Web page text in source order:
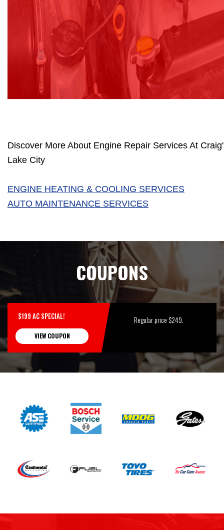
Discover More About Engine Repair Services At
Lake City
ENGINE HEATING & COOLING SERVICES
AUTO MAINTENANCE SERVICES
COUPONS
$199 AC SPECIAL!
VIEW COUPON
Regular price $249.